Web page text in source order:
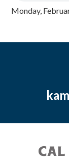
Monday,